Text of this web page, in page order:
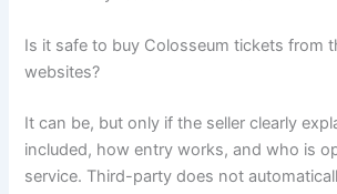
Is it safe to buy Colosseum tickets from
websites?
It can be, but only if the seller clearly
included, how entry works, and who is
service. Third-party does not